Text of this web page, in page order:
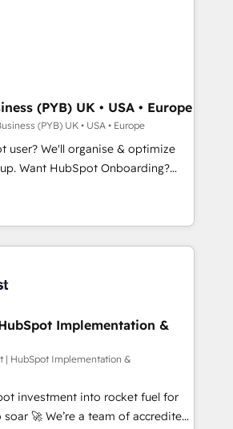
Impact Award - Platform
HubSpot Impact Award -
maîtrisent même pas leurs
paradoxe français : conscience
pas une entreprise qui utilise
qui a réussi la symbiose
et l'intelligence artificielle.
l'humain, mais pour l'augmenter.
accompagnons cette
les fondations : des
là où elle crée de la valeur. Et
au centre. Parce que la
(PYB) UK • USA • Europe
(PYB) UK • USA • Europe
user? We'll organise & optimize
CRM & automate your business
reports & workflows,
• CRM migration: Salesforce,
& ERP systems inc. SAP and
• 150+ Clients for Sales Hub,
Hub, Data Hub and Website
ISO 9001:2015 and
• Exclusive AI
framework, based on ISO
'organise complexity' 𝗥𝗲𝗮𝗱𝘆
Implementation &
| HubSpot Implementation &
investment into rocket fuel for
of accredited